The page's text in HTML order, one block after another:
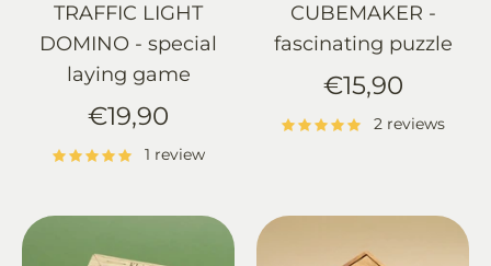
TRAFFIC LIGHT
DOMINO - special
laying game
€19,90
1 review
CUBEMAKER -
fascinating puzzle
€15,90
2 reviews